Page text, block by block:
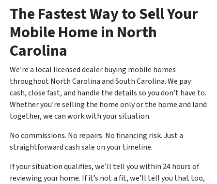
The Fastest Way to Sell Your
Mobile Home in North
Carolina
We’re a local licensed dealer buying mobile homes
throughout North Carolina and South Carolina. We pay
cash, close fast, and handle the details so you don’t have to.
Whether you’re selling the home only or the home and land
together, we can work with your situation.
No commissions. No repairs. No financing risk. Just a
straightforward cash sale on your timeline.
If your situation qualifies, we’ll tell you within 24 hours of
reviewing your home. If it’s not a fit, we’ll tell you that too,